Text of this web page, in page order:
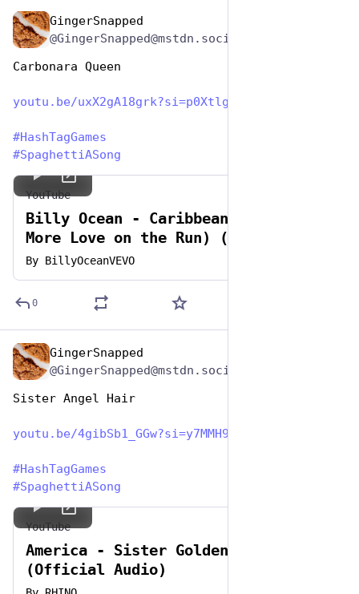
GingerSnapped
@GingerSnapped@mstdn.social
Carbonara Queen
youtu.be/uxX2gA18grk?si=p0Xtlg
#HashTagGames
#SpaghettiASong
YouTube
Billy Ocean - Caribbean Queen (No
More Love on the Run) (Official HD
Video)
By BillyOceanVEVO
0
GingerSnapped
@GingerSnapped@mstdn.social
Sister Angel Hair
youtu.be/4gibSb1_GGw?si=y7MMH9
#HashTagGames
#SpaghettiASong
YouTube
America - Sister Golden Hair
(Official Audio)